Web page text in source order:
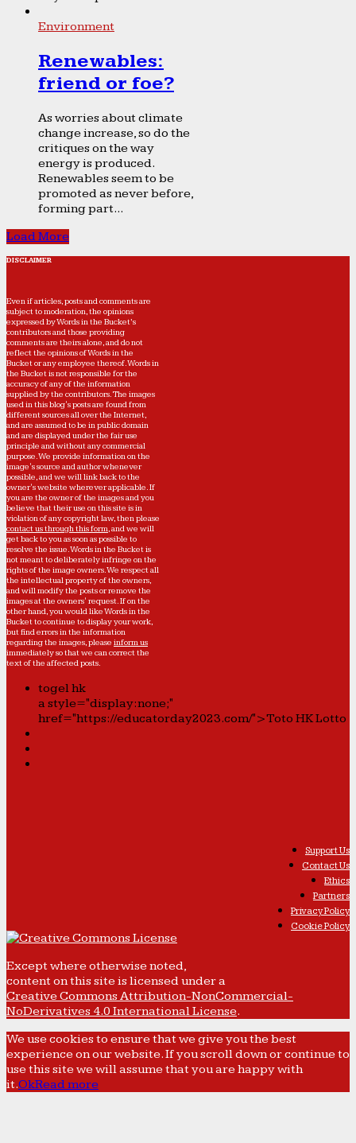
Environment
Renewables:
friend or foe?
As worries about climate
change increase, so do the
critiques on the way
energy is produced.
Renewables seem to be
promoted as never before,
forming part...
Load More
DISCLAIMER
Even if articles, posts and comments are
subject to moderation, the opinions
expressed by Words in the Bucket’s
contributors and those providing
comments are theirs alone, and do not
reflect the opinions of Words in the
Bucket or any employee thereof. Words in
the Bucket is not responsible for the
accuracy of any of the information
supplied by the contributors. The images
used in this blog's posts are found from
different sources all over the Internet,
and are assumed to be in public domain
and are displayed under the fair use
principle and without any commercial
purpose. We provide information on the
image's source and author whenever
possible, and we will link back to the
owner's website wherever applicable. If
you are the owner of the images and you
believe that their use on this site is in
violation of any copyright law, then please
contact us through this form, and we will
get back to you as soon as possible to
resolve the issue. Words in the Bucket is
not meant to deliberately infringe on the
rights of the image owners. We respect all
the intellectual property of the owners,
and will modify the posts or remove the
images at the owners' request. If on the
other hand, you would like Words in the
Bucket to continue to display your work,
but find errors in the information
regarding the images, please inform us
immediately so that we can correct the
text of the affected posts.
togel hk
a style="display:none;"
href="https://educatorday2023.com/">Toto HK Lotto
Support Us
Contact Us
Ethics
Partners
Privacy Policy
Cookie Policy
Except where otherwise noted,
content on this site is licensed under a
Creative Commons Attribution-NonCommercial-
NoDerivatives 4.0 International License.
We use cookies to ensure that we give you the best
experience on our website. If you scroll down or continue to
use this site we will assume that you are happy with
it.OkRead more